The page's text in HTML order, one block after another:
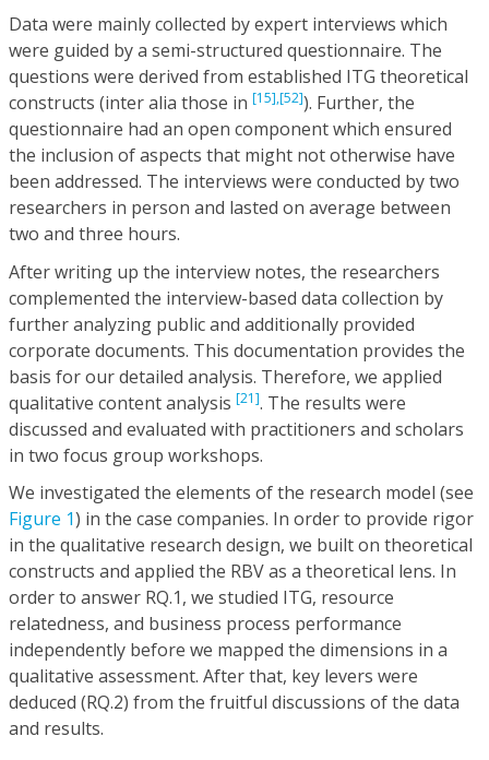
Data were mainly collected by expert interviews which
were guided by a semi-structured questionnaire. The
questions were derived from established ITG theoretical
constructs (inter alia those in [15],[52]). Further, the
questionnaire had an open component which ensured
the inclusion of aspects that might not otherwise have
been addressed. The interviews were conducted by two
researchers in person and lasted on average between
two and three hours.
After writing up the interview notes, the researchers
complemented the interview-based data collection by
further analyzing public and additionally provided
corporate documents. This documentation provides the
basis for our detailed analysis. Therefore, we applied
qualitative content analysis [21]. The results were
discussed and evaluated with practitioners and scholars
in two focus group workshops.
We investigated the elements of the research model (see
Figure 1) in the case companies. In order to provide rigor
in the qualitative research design, we built on theoretical
constructs and applied the RBV as a theoretical lens. In
order to answer RQ.1, we studied ITG, resource
relatedness, and business process performance
independently before we mapped the dimensions in a
qualitative assessment. After that, key levers were
deduced (RQ.2) from the fruitful discussions of the data
and results.